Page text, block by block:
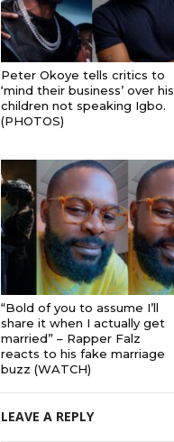
Peter Okoye tells critics to
‘mind their business’ over his
children not speaking Igbo.
(PHOTOS)
“Bold of you to assume I’ll
share it when I actually get
married” – Rapper Falz
reacts to his fake marriage
buzz (WATCH)
LEAVE A REPLY